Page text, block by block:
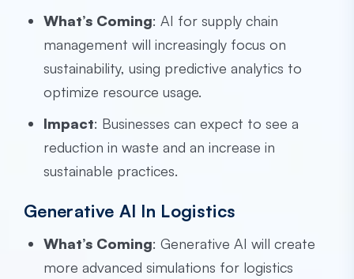
What’s Coming: AI for supply chain
management will increasingly focus on
sustainability, using predictive analytics to
optimize resource usage.
Impact: Businesses can expect to see a
reduction in waste and an increase in
sustainable practices.
Generative AI In Logistics
What’s Coming: Generative AI will create
more advanced simulations for logistics